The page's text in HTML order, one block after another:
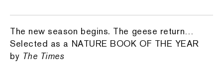
The new season begins. The geese return…
Selected as a NATURE BOOK OF THE YEAR
by The Times